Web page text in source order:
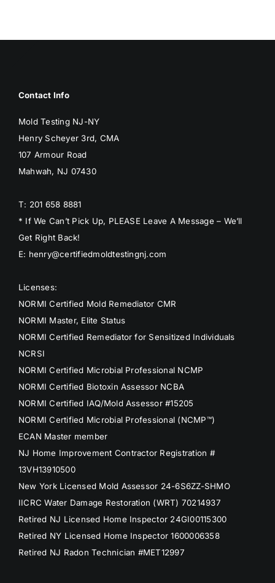
Contact Info
Mold Testing NJ-NY
Henry Scheyer 3rd, CMA
107 Armour Road
Mahwah, NJ 07430
T: 201 658 8881
* If We Can’t Pick Up, PLEASE Leave A Message – We’ll
Get Right Back!
E: henry@certifiedmoldtestingnj.com
Licenses:
NORMI Certified Mold Remediator CMR
NORMI Master, Elite Status
NORMI Certified Remediator for Sensitized Individuals
NCRSI
NORMI Certified Microbial Professional NCMP
NORMI Certified Biotoxin Assessor NCBA
NORMI Certified IAQ/Mold Assessor #15205
NORMI Certified Microbial Professional (NCMP™)
ECAN Master member
NJ Home Improvement Contractor Registration #
13VH13910500
New York Licensed Mold Assessor 24-6S6ZZ-SHMO
IICRC Water Damage Restoration (WRT) 70214937
Retired NJ Licensed Home Inspector 24GI00115300
Retired NY Licensed Home Inspector 1600006358
Retired NJ Radon Technician #MET12997